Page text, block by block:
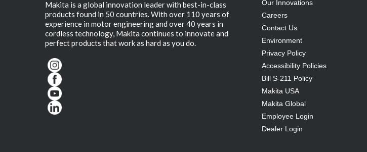
Makita is a global innovation leader with best-in-class
products found in 50 countries. With over 110 years of
experience in motor engineering and over 40 years in
cordless technology, Makita continues to innovate and
perfect products that work as hard as you do.
Our Innovations
Careers
Contact Us
Environment
Privacy Policy
Accessibility Policies
Bill S-211 Policy
Makita USA
Makita Global
Employee Login
Dealer Login